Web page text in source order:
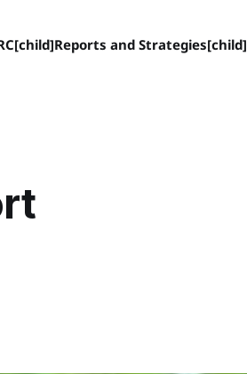
Reports and Strategies[child]